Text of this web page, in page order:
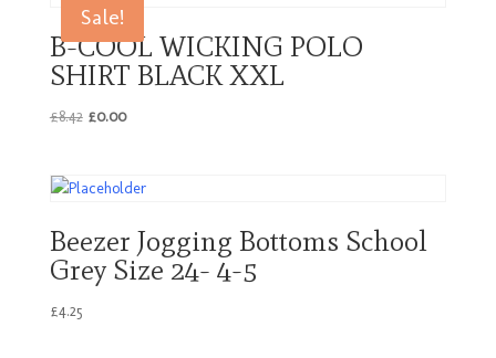
Sale!
B-COOL WICKING POLO
SHIRT BLACK XXL
£8.42 Original
£8.42.
£0.00Current
£0.00.
Beezer Jogging Bottoms School
Grey Size 24- 4-5
£4.25